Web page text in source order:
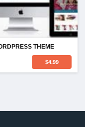
THEME
$4.99